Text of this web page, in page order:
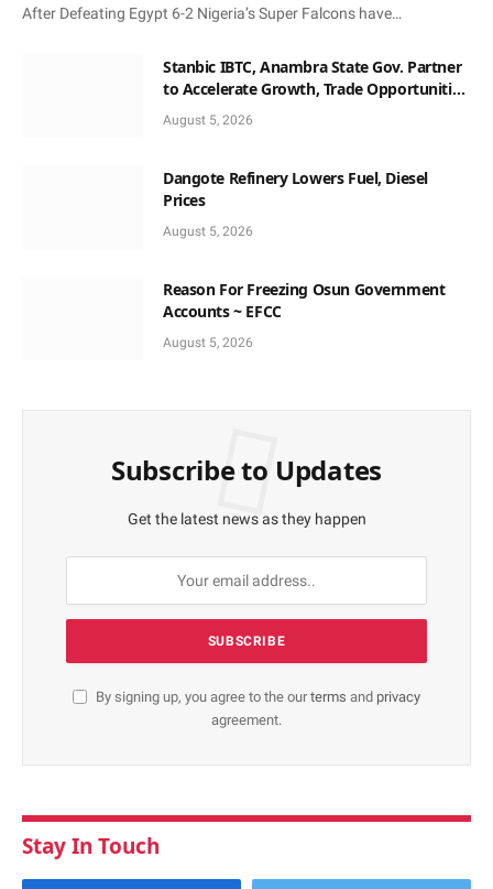
After Defeating Egypt 6-2 Nigeria’s Super Falcons have…
Stanbic IBTC, Anambra State Gov. Partner
to Accelerate Growth, Trade Opportunities
for South-East MSMEs
August 5, 2026
Dangote Refinery Lowers Fuel, Diesel
Prices
August 5, 2026
Reason For Freezing Osun Government
Accounts ~ EFCC
August 5, 2026
Subscribe to Updates
Get the latest news as they happen
By signing up, you agree to the ourterms and privacy
agreement.
Stay In Touch